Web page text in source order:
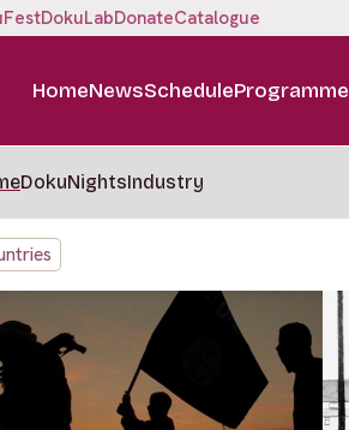
DokuLabDonateCatalogue
HomeNewsScheduleProgramme
DokuNightsIndustry